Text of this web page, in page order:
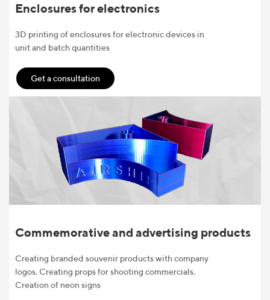
Enclosures for electronics
3D printing of enclosures for electronic devices in
unit and batch quantities
Get a consultation
Commemorative and advertising products
Creating branded souvenir products with company
logos. Creating props for shooting commercials.
Creation of neon signs